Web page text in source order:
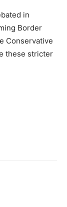
in
Border
Conservative
these stricter